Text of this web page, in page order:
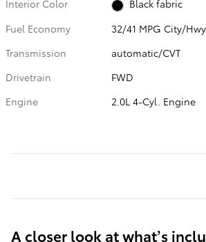
Interior Color
Black fabric
Fuel Economy
32/41 MPG City/Hwy
Transmission
automatic/CVT
Drivetrain
FWD
Engine
2.0L 4-Cyl. Engine
A closer look at what’s